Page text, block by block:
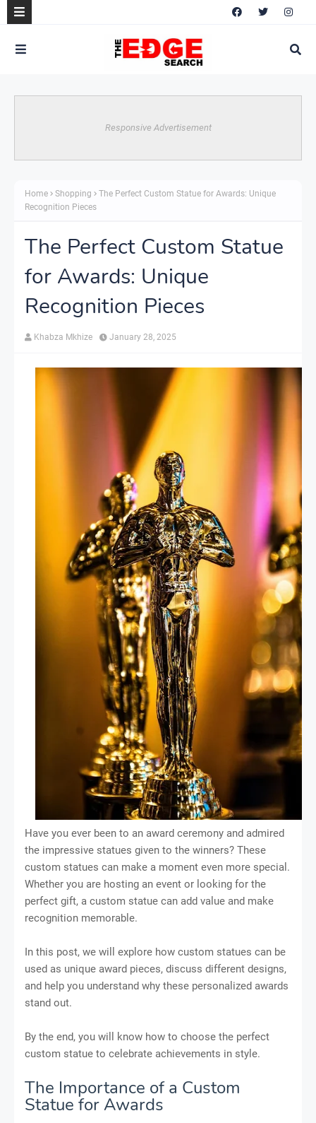
Responsive Advertisement
Home Shopping
The Perfect Custom Statue for Awards: Unique
Recognition Pieces
The Perfect Custom Statue
for Awards: Unique
Recognition Pieces
Khabza Mkhize January 28, 2025
Have you ever been to an award ceremony and admired
the impressive statues given to the winners? These
custom statues can make a moment even more special.
Whether you are hosting an event or looking for the
perfect gift, a custom statue can add value and make
recognition memorable.
In this post, we will explore how custom statues can be
used as unique award pieces, discuss different designs,
and help you understand why these personalized awards
stand out.
By the end, you will know how to choose the perfect
custom statue to celebrate achievements in style.
The Importance of a Custom
Statue for Awards